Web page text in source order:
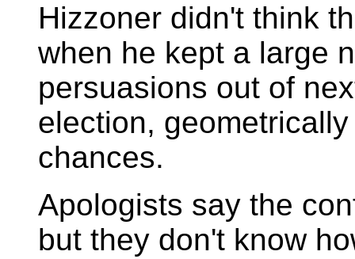
Hizzoner didn't think
when he kept a large
persuasions out of
election,
chances.
Apologists say the
but they don't know